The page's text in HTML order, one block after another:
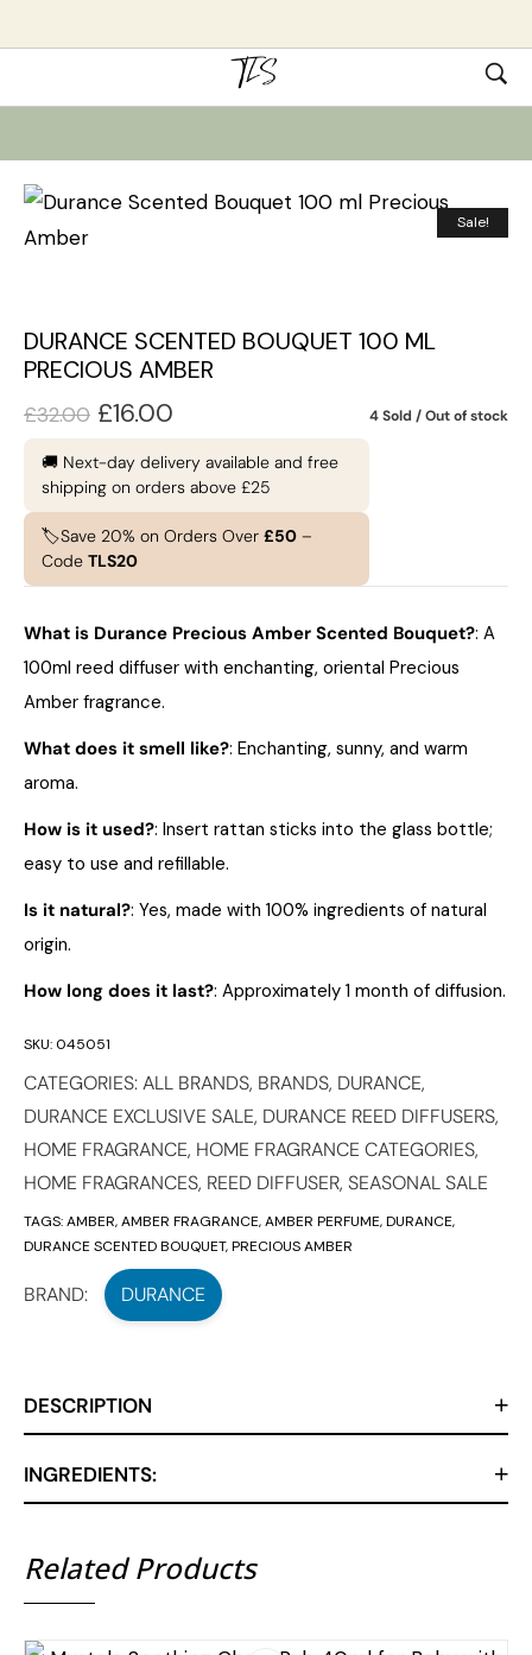
Sale!
DURANCE SCENTED BOUQUET 100 ML
PRECIOUS AMBER
4 Sold Out of stock
£32.00 £16.00
🚚 Next-day delivery available and free
shipping on orders above £25
🏷️Save 20% on Orders Over £50 –
Code TLS20
What is Durance Precious Amber Scented Bouquet?: A
100ml reed diffuser with enchanting, oriental Precious
Amber fragrance.
What does it smell like?: Enchanting, sunny, and warm
aroma.
How is it used?: Insert rattan sticks into the glass bottle;
easy to use and refillable.
Is it natural?: Yes, made with 100% ingredients of natural
origin.
How long does it last?: Approximately 1 month of diffusion.
SKU: 045051
CATEGORIES:ALL BRANDS, BRANDS, DURANCE,
DURANCE EXCLUSIVE SALE, DURANCE REED DIFFUSERS,
HOME FRAGRANCE, HOME FRAGRANCE CATEGORIES,
HOME FRAGRANCES, REED DIFFUSER, SEASONAL SALE
TAGS:AMBER,AMBER FRAGRANCE,AMBER PERFUME,DURANCE,
DURANCE SCENTED BOUQUET,PRECIOUS AMBER
BRAND: DURANCE
DESCRIPTION
INGREDIENTS:
Related Products